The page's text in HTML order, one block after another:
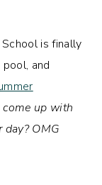
is finally
and
up with
OMG